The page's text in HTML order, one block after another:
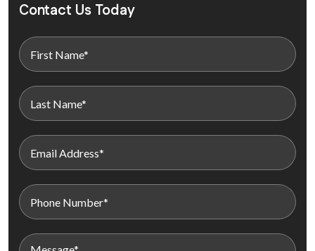
Contact Us Today